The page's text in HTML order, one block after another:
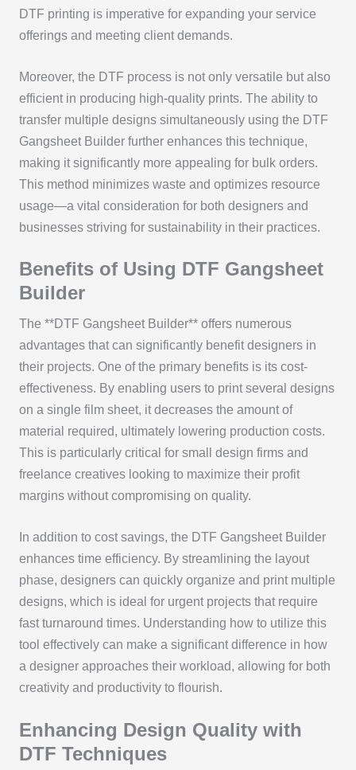
DTF printing is imperative for expanding your service
offerings and meeting client demands.
Moreover, the DTF process is not only versatile but also
efficient in producing high-quality prints. The ability to
transfer multiple designs simultaneously using the DTF
Gangsheet Builder further enhances this technique,
making it significantly more appealing for bulk orders.
This method minimizes waste and optimizes resource
usage—a vital consideration for both designers and
businesses striving for sustainability in their practices.
Benefits of Using DTF Gangsheet
Builder
The **DTF Gangsheet Builder** offers numerous
advantages that can significantly benefit designers in
their projects. One of the primary benefits is its cost-
effectiveness. By enabling users to print several designs
on a single film sheet, it decreases the amount of
material required, ultimately lowering production costs.
This is particularly critical for small design firms and
freelance creatives looking to maximize their profit
margins without compromising on quality.
In addition to cost savings, the DTF Gangsheet Builder
enhances time efficiency. By streamlining the layout
phase, designers can quickly organize and print multiple
designs, which is ideal for urgent projects that require
fast turnaround times. Understanding how to utilize this
tool effectively can make a significant difference in how
a designer approaches their workload, allowing for both
creativity and productivity to flourish.
Enhancing Design Quality with
DTF Techniques